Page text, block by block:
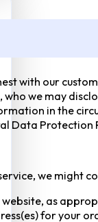
with our
who we may
in the
Data Protection
we might
as
for your